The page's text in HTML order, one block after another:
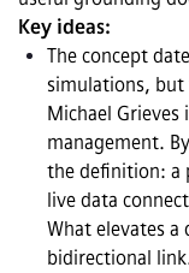
Key ideas:
The concept
simulations, but
Michael
management.
the definition: a
live data
What elevates
bidirectional